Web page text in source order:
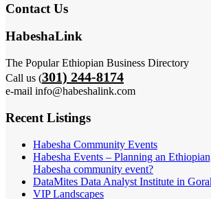
Contact Us
HabeshaLink
The Popular Ethiopian Business Directory
Call us (301) 244-8174
e-mail info@habeshalink.com
Recent Listings
Habesha Community Events
Habesha Events – Planning an
Habesha community event?
DataMites Data Analyst Institute in
VIP Landscapes